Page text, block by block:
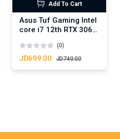
Add To Cart
Asus Tuf Gaming Intel
core i7 12th RTX 3060
(0)
JD699.00 JD740.00